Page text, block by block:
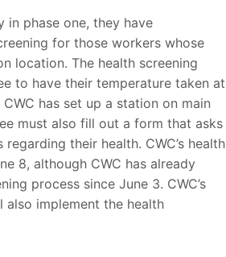
in phase one, they have
for those workers whose
location. The health screening
to have their temperature taken at
has set up a station on main
must also fill out a form that asks
their health. CWC’s health
8, although CWC has already
process since June 3. CWC’s
implement the health